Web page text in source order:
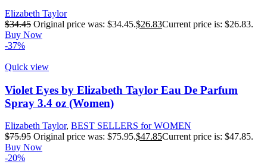
Elizabeth Taylor
$34.45 Original price was: $34.45.$26.83Current price is: $26.83.
Buy Now
-37%
Quick view
Violet Eyes by Elizabeth Taylor Eau De Parfum
Spray 3.4 oz (Women)
Elizabeth Taylor, BEST SELLERS for WOMEN
$75.95 Original price was: $75.95.$47.85Current price is: $47.85.
Buy Now
-20%